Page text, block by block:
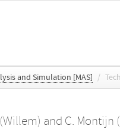
and Simulation [MAS] /
and C. Montijn